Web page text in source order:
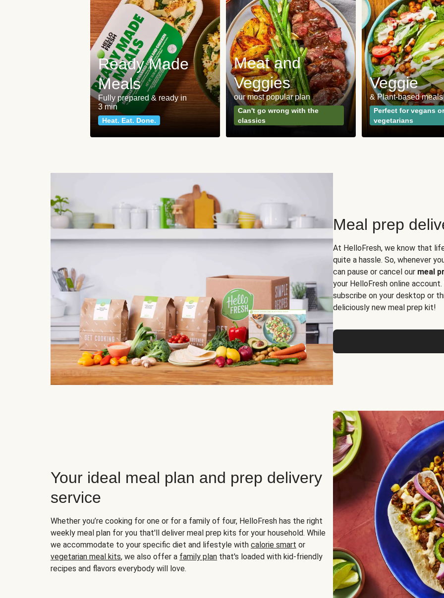
Ready Made
Meals
Fully prepared & ready in
3 min
Heat. Eat. Done.
Meat and
Veggies
our most popular plan
Can't go wrong with the
classics
Veggie
& Plant-based meals
Perfect for vegans or
vegetarians
Meal prep
At HelloFresh, we know that
quite a hassle. So, whenever
can pause or cancel our meal
your HelloFresh online
subscribe on your desktop or
deliciously new meal prep kit!
Your ideal meal plan and prep delivery
service
Whether you’re cooking for one or for a family of four, HelloFresh has the right
weekly meal plan for you that'll deliver meal prep kits for your household. While
we accommodate to your specific diet and lifestyle with calorie smart or
vegetarian meal kits, we also offer a family plan that's loaded with kid-friendly
recipes and flavors everybody will love.